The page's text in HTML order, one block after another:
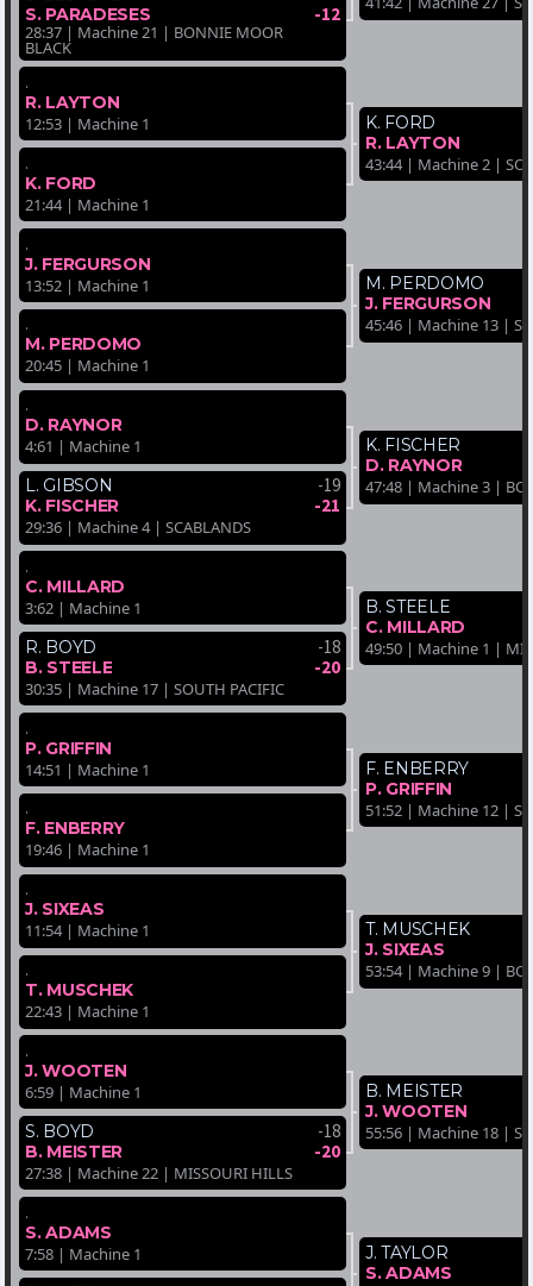
S. PARADESES -12
28:37 | Machine 21 | BONNIE MOOR
BLACK
.
R. LAYTON
12:53 | Machine 1
.
K. FORD
21:44 | Machine 1
.
J. FERGURSON
13:52 | Machine 1
.
M. PERDOMO
20:45 | Machine 1
.
D. RAYNOR
4:61 | Machine 1
L. GIBSON
-19
K. FISCHER -21
29:36 | Machine 4 | SCABLANDS
.
C. MILLARD
3:62 | Machine 1
R. BOYD
-18
B. STEELE -20
30:35 | Machine 17 | SOUTH PACIFIC
.
P. GRIFFIN
14:51 | Machine 1
.
F. ENBERRY
19:46 | Machine 1
.
J. SIXEAS
11:54 | Machine 1
.
T. MUSCHEK
22:43 | Machine 1
.
J. WOOTEN
6:59 | Machine 1
S. BOYD
-18
B. MEISTER -20
27:38 | Machine 22 | MISSOURI HILLS
.
S. ADAMS
7:58 | Machine 1
K. FORD
R. LAYTON
43:44 | Machine 2 |
M. PERDOMO
J. FERGURSON
45:46 | Machine 13 |
K. FISCHER
D. RAYNOR
47:48 | Machine 3 |
B. STEELE
C. MILLARD
49:50 | Machine 1 |
F. ENBERRY
P. GRIFFIN
51:52 | Machine 12 |
T. MUSCHEK
J. SIXEAS
53:54 | Machine 9 |
B. MEISTER
J. WOOTEN
55:56 | Machine 18 |
J. TAYLOR
S. ADAMS